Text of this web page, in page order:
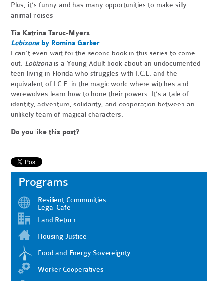
Plus, it’s funny and has many opportunities to make silly
animal noises.
Tia Katrina Taruc-Myers:
Lobizonaby Romina Garber.
I can’t even wait for the second book in this series to come
out. Lobizona is a Young Adult book about an undocumented
teen living in Florida who struggles with I.C.E. and the
equivalent of I.C.E. in the magic world where witches and
werewolves learn how to hone their powers. It’s a tale of
identity, adventure, solidarity, and cooperation between an
unlikely team of magical characters.
Do you like this post?
Programs
Resilient Communities
Legal Cafe
Land Return
Housing Justice
Food and Energy Sovereignty
Worker Cooperatives